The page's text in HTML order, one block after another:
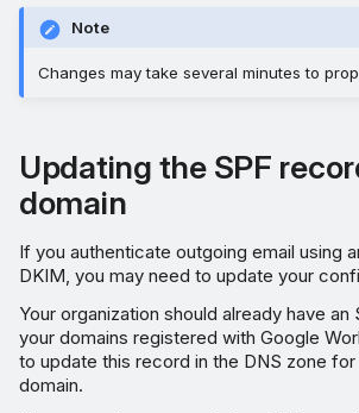
Note
Changes may take several minutes to
Updating the SPF
domain
If you authenticate outgoing email using
DKIM, you may need to update your
Your organization should already have
your domains registered with Google
to update this record in the DNS zone
domain.